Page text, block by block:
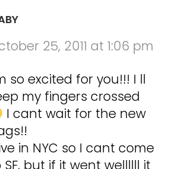
25, 2011 at 1:06 pm
so excited for you!!! I ll
my fingers crossed
I cant wait for the new
in NYC so I cant come
SF, but if it went wellllll it